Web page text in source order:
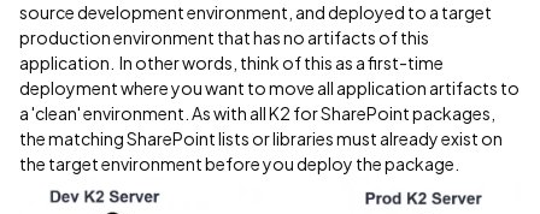
source development environment, and deployed to a target
production environment that has no artifacts of this
application. In other words, think of this as a first-time
deployment where you want to move all application artifacts to
a 'clean' environment. As with all K2 for SharePoint packages,
the matching SharePoint lists or libraries must already exist on
the target environment before you deploy the package.